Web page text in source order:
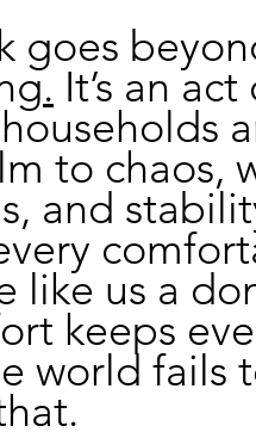
goes
. It’s an
to chaos,
and
like us a
keeps
world fails